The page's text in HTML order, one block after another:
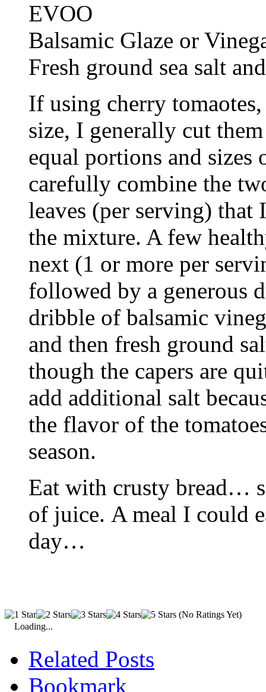
EVOO
Balsamic Glaze or
Fresh ground sea salt
If using cherry
size, I generally cut
equal portions and sizes
carefully combine the
leaves (per serving) that
the mixture. A few
next (1 or more per
followed by a generous
dribble of balsamic
and then fresh ground
though the capers are
add additional salt
the flavor of the
season.
Eat with crusty bread…
of juice. A meal I could
day…
(No Ratings Yet)
Loading...
Related Posts
Bookmark